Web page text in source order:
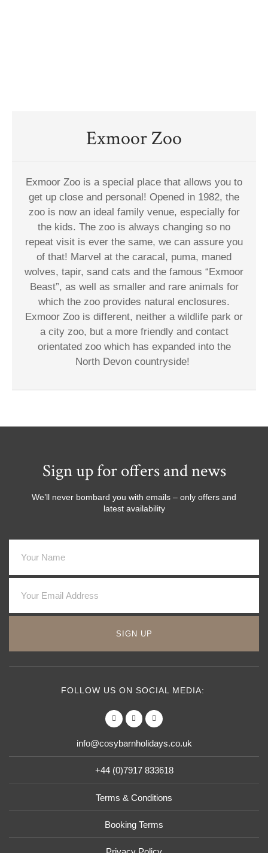
Exmoor Zoo
Exmoor Zoo is a special place that allows you to
get up close and personal! Opened in 1982, the
zoo is now an ideal family venue, especially for
the kids. The zoo is always changing so no
repeat visit is ever the same, we can assure you
of that! Marvel at the caracal, puma, maned
wolves, tapir, sand cats and the famous “Exmoor
Beast”, as well as smaller and rare animals for
which the zoo provides natural enclosures.
Exmoor Zoo is different, neither a wildlife park or
a city zoo, but a more friendly and contact
orientated zoo which has expanded into the
North Devon countryside!
Sign up for offers and news
We’ll never bombard you with emails – only offers and
latest availability
SIGN UP
FOLLOW US ON SOCIAL MEDIA:
info@cosybarnholidays.co.uk
+44 (0)7917 833618
Terms & Conditions
Booking Terms